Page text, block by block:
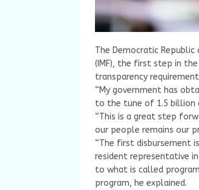
The Democratic
(IMF), the first step in
transparency
“My government has
to the tune of 1.5 billion
“This is a great step
our people remains our
“The first disbursement
resident representative
to what is called
program, he explained.